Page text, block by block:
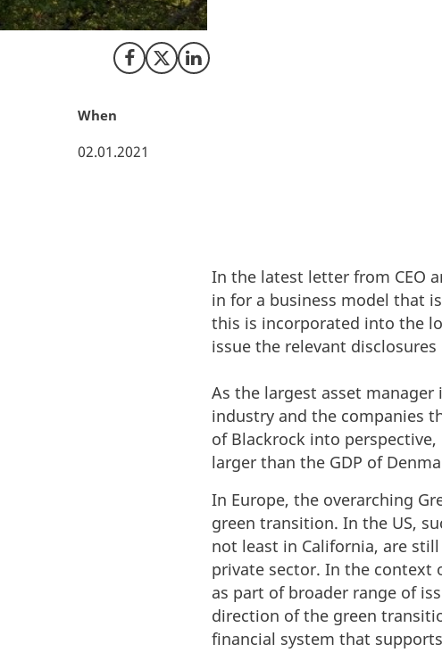
Share on Facebook
Share on X (Twitter)
Share on LinkedIn
When
02.01.2021
In the latest letter from CEO
in for a business model that
this is incorporated into the
issue the relevant
As the largest asset
industry and the companies
of Blackrock into
larger than the GDP of
In Europe, the overarching
green transition. In the US,
not least in California, are
private sector. In the context
as part of broader range of
direction of the green
financial system that